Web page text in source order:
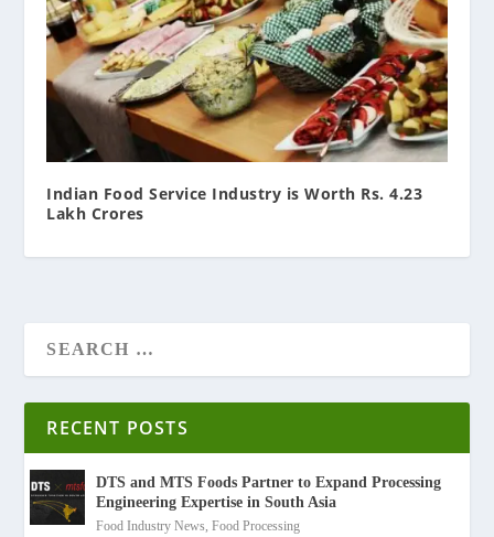
Indian Food Service Industry is Worth Rs. 4.23
Lakh Crores
RECENT POSTS
DTS and MTS Foods Partner to Expand Processing
Engineering Expertise in South Asia
Food Industry News,Food Processing